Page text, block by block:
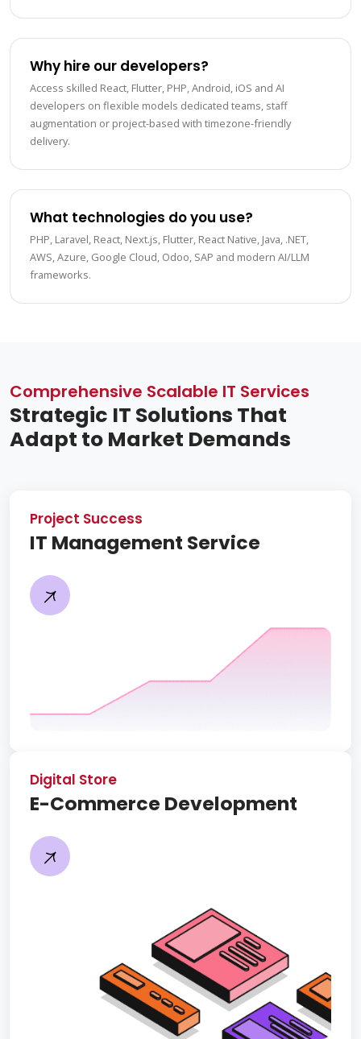
Why hire our developers?
Access skilled React, Flutter, PHP, Android, iOS and AI
developers on flexible models dedicated teams, staff
augmentation or project-based with timezone-friendly
delivery.
What technologies do you use?
PHP, Laravel, React, Next.js, Flutter, React Native, Java, .NET,
AWS, Azure, Google Cloud, Odoo, SAP and modern AI/LLM
frameworks.
Comprehensive Scalable IT Services
Strategic IT Solutions That
Adapt to Market Demands
Project Success
IT Management Service
Digital Store
E-Commerce Development